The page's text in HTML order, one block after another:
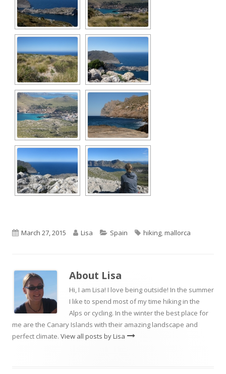
Published
March 27, 2015 Author
Lisa Categories
Spain Tags
hiking mallorca
About Lisa
Hi, I am Lisa! I love being outside! In the summer
I like to spend most of my time hiking in the
Alps or cycling. In the winter the best place for
me are the Canary Islands with their amazing landscape and
perfect climate. View all posts by Lisa